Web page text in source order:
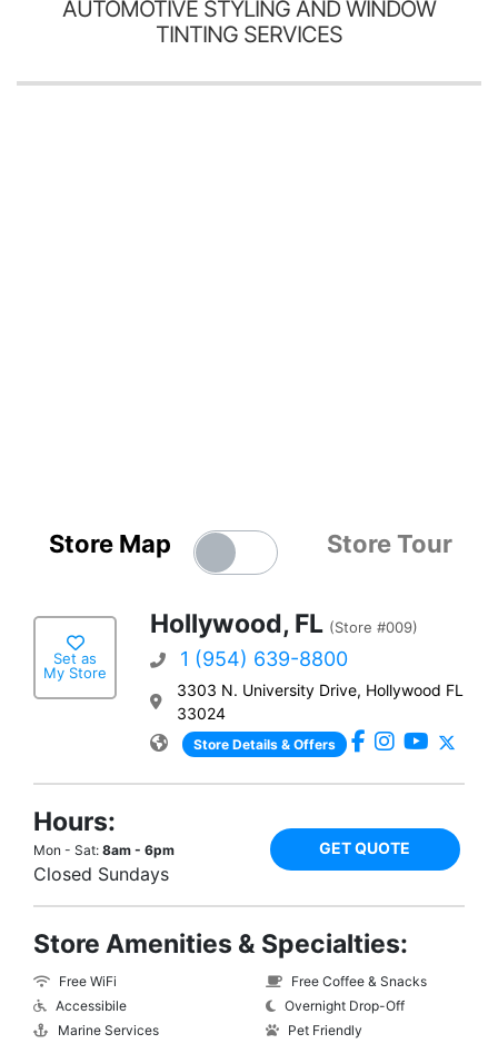
AUTOMOTIVE STYLING AND WINDOW
TINTING SERVICES
Store Map Store Tour
Set as
My Store
Hollywood, FL (Store #009)
1 (954) 639-8800
3303 N. University Drive, Hollywood FL
33024
Store Details & Offers
Hours:
Mon - Sat: 8am - 6pm
Closed Sundays
GET QUOTE
Store Amenities & Specialties:
Free WiFi
Accessibile
Marine Services
Free Coffee & Snacks
Overnight Drop-Off
Pet Friendly